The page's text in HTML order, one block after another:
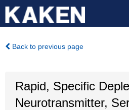
Back to previous page
Rapid, Specific
Neurotransmitter,